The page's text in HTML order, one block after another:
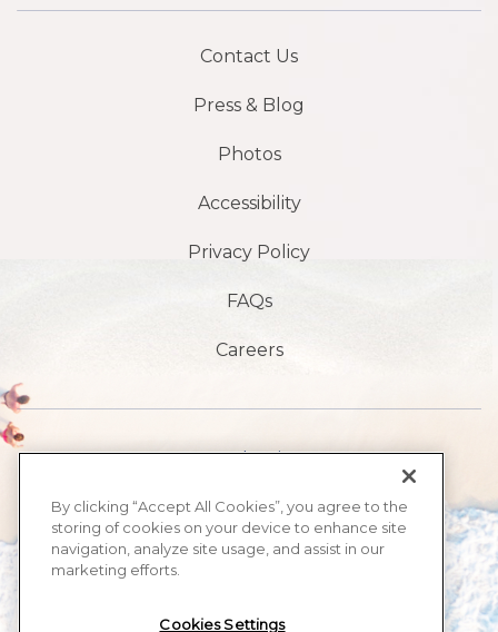
Contact Us
Press & Blog
Photos
Accessibility
Privacy Policy
FAQs
Careers
1901 S Atlantic Ave,
FL 32118
By clicking “Accept All Cookies”, you agree to the
storing of cookies on your device to enhance site
navigation, analyze site usage, and assist in our
marketing efforts.
Cookies Settings